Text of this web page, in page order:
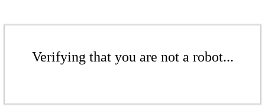
Verifying that you are not a robot...